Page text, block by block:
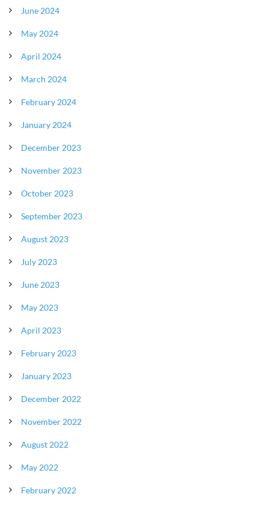
June 2024
May 2024
April 2024
March 2024
February 2024
January 2024
December 2023
November 2023
October 2023
September 2023
August 2023
July 2023
June 2023
May 2023
April 2023
February 2023
January 2023
December 2022
November 2022
August 2022
May 2022
February 2022